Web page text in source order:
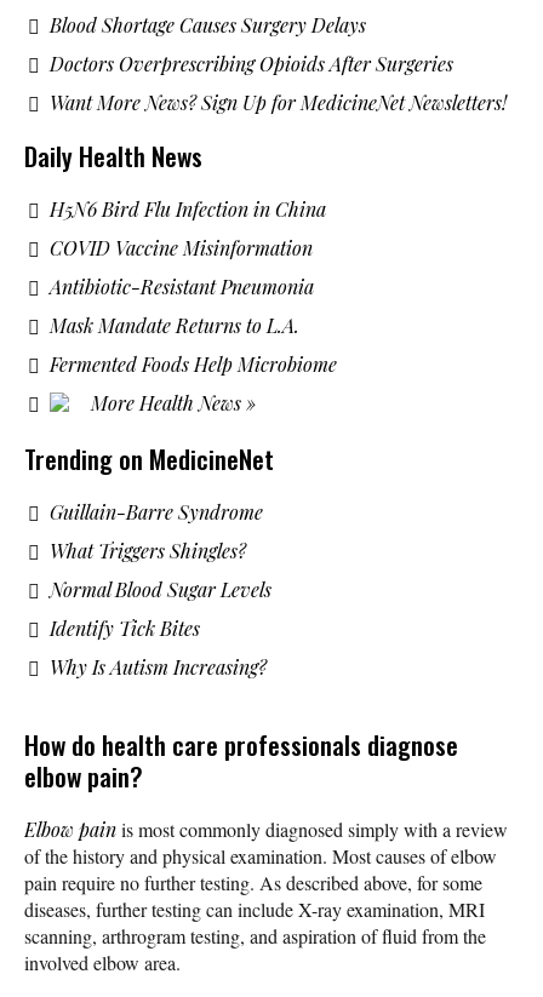
Blood Shortage Causes Surgery Delays
Doctors Overprescribing Opioids After Surgeries
Want More News? Sign Up for MedicineNet Newsletters!
Daily Health News
H5N6 Bird Flu Infection in China
COVID Vaccine Misinformation
Antibiotic-Resistant Pneumonia
Mask Mandate Returns to L.A.
Fermented Foods Help Microbiome
More Health News »
Trending on MedicineNet
Guillain-Barre Syndrome
What Triggers Shingles?
Normal Blood Sugar Levels
Identify Tick Bites
Why Is Autism Increasing?
How do health care professionals diagnose
elbow pain?
Elbow painis most commonly diagnosed simply with a review
of the history and physical examination. Most causes of elbow
pain require no further testing. As described above, for some
diseases, further testing can include X-ray examination, MRI
scanning, arthrogram testing, and aspiration of fluid from the
involved elbow area.